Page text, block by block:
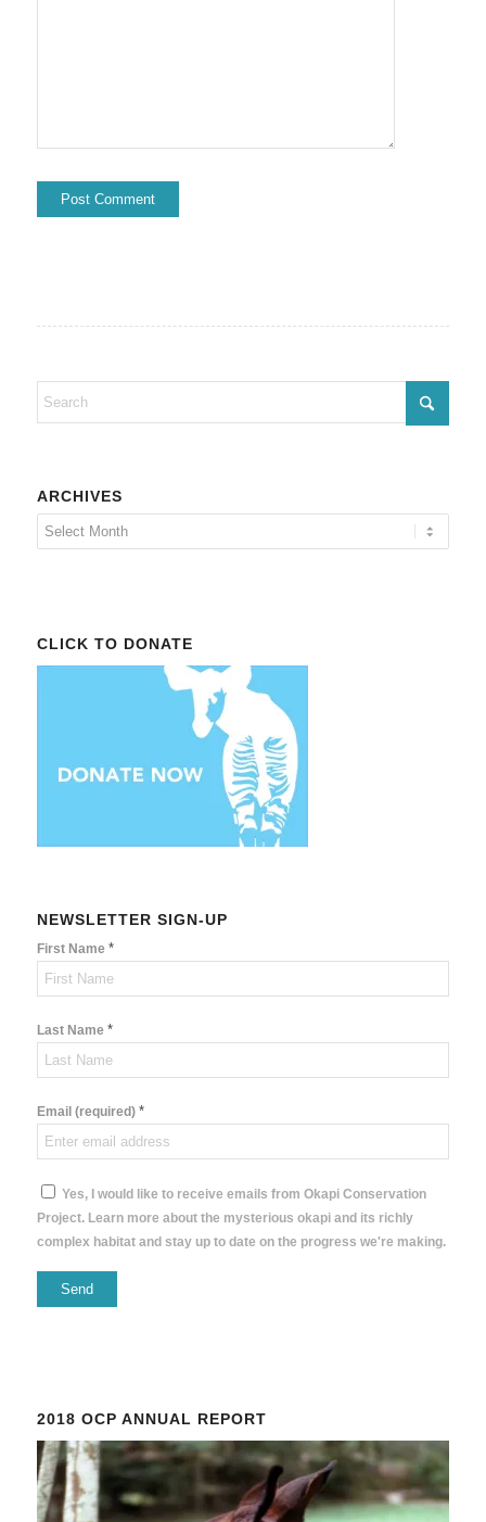
ARCHIVES
CLICK TO DONATE
NEWSLETTER SIGN-UP
First Name *
Last Name *
Email (required) *
Yes, I would like to receive emails from Okapi Conservation
Project. Learn more about the mysterious okapi and its richly
complex habitat and stay up to date on the progress we're making.
this
field
blank.
2018 OCP ANNUAL REPORT